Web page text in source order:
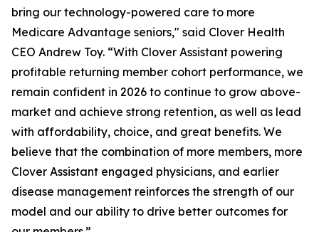
bring our technology-powered care to more
Medicare Advantage seniors," said Clover Health
CEO Andrew Toy. “With Clover Assistant powering
profitable returning member cohort performance, we
remain confident in 2026 to continue to grow above-
market and achieve strong retention, as well as lead
with affordability, choice, and great benefits. We
believe that the combination of more members, more
Clover Assistant engaged physicians, and earlier
disease management reinforces the strength of our
model and our ability to drive better outcomes for